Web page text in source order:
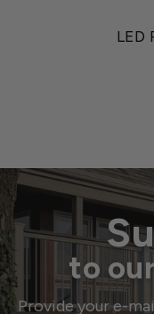
LED
to
Provide your e-